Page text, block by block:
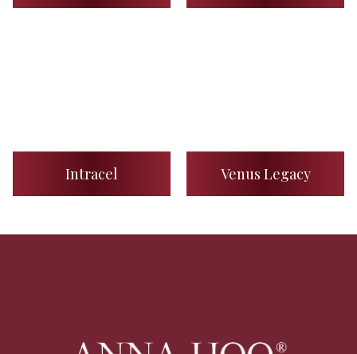
Intracel Venus Legacy